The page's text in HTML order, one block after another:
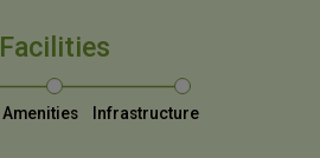
Facilities
Amenities Infrastructure